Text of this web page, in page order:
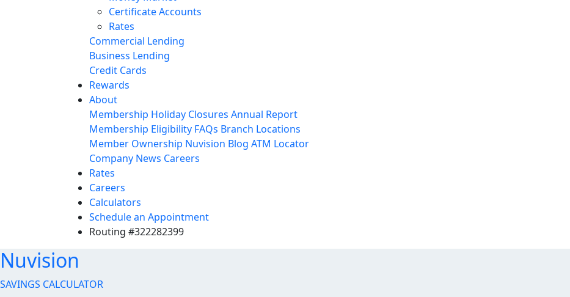
Certificate Accounts
Rates
Commercial Lending
Business Lending
Credit Cards
Rewards
About
Membership Holiday Closures Annual Report
Membership Eligibility FAQs Branch Locations
Member Ownership Nuvision Blog ATM Locator
Company News Careers
Rates
Careers
Calculators
Schedule an Appointment
Routing #322282399
Nuvision
SAVINGS CALCULATOR